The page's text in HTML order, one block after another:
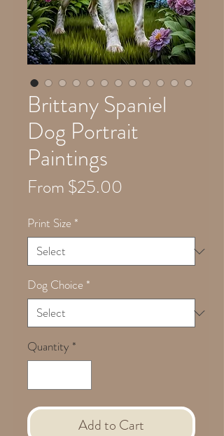
Brittany Spaniel
Dog Portrait
Paintings
From$25.00
Print Size *
Dog Choice *
Quantity *
Add to Cart